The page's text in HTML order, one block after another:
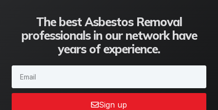
The best Asbestos Removal
professionals in our network have
years of experience.
Sign up